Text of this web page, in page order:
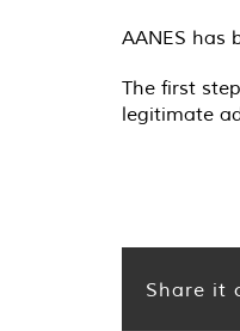
AANES has
The first
legitimate
Share it